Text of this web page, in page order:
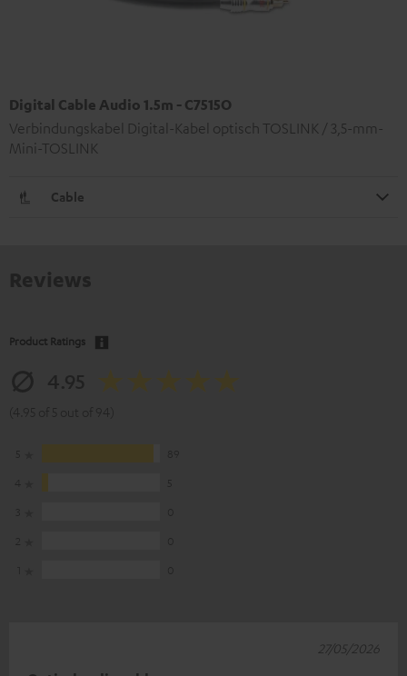
Digital Cable Audio 1.5m - C7515O
Verbindungskabel Digital-Kabel optisch TOSLINK / 3,5-mm-
Mini-TOSLINK
Cable
Product Ratings
27/05/2026